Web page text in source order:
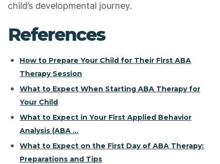
child’s developmental journey.
References
How to Prepare Your Child for Their First ABA
Therapy Session
What to Expect When Starting ABA Therapy for
Your Child
What to Expect in Your First Applied Behavior
Analysis (ABA ...
What to Expect on the First Day of ABA Therapy:
Preparations and Tips